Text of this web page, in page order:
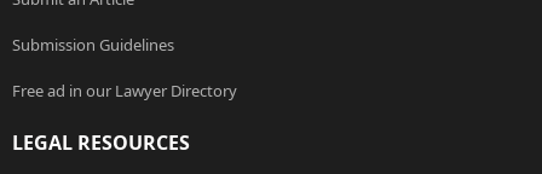
Submission Guidelines
Free ad in our Lawyer Directory
LEGAL RESOURCES